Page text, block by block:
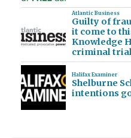
Atlantic Business
Guilty of
it come to
Knowledge
criminal trial
Halifax Examiner
Shelburne
intentions